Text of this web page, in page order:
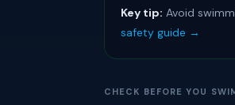
Key tip: Avoid
safety guide →
CHECK BEFORE YOU